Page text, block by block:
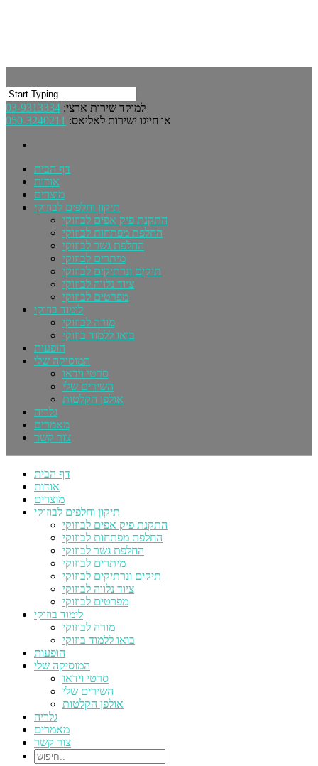
למוקד שירות ארצי: 03-9313334
או חייגו ישירות לאליאס: 050-3240211
דף הבית
אודות
מוצרים
תיקון וחלפים לבוזוקי
התקנת פיק אפים לבוזוקי
החלפת מפתחות לבוזוקי
החלפת גשר לבוזוקי
מיתרים לבוזוקי
תיקים ונרתיקים לבוזוקי
ציוד נלווה לבוזוקי
מפרטים לבוזוקי
לימוד בוזוקי
מורה לבוזוקי
בואו ללמוד בוזוקי
הופעות
המוסיקה שלי
סרטי וידאו
השירים שלי
אולפן הקלטות
גלריה
מאמרים
צור קשר
דף הבית
אודות
מוצרים
תיקון וחלפים לבוזוקי
התקנת פיק אפים לבוזוקי
החלפת מפתחות לבוזוקי
החלפת גשר לבוזוקי
מיתרים לבוזוקי
תיקים ונרתיקים לבוזוקי
ציוד נלווה לבוזוקי
מפרטים לבוזוקי
לימוד בוזוקי
מורה לבוזוקי
בואו ללמוד בוזוקי
הופעות
המוסיקה שלי
סרטי וידאו
השירים שלי
אולפן הקלטות
גלריה
מאמרים
צור קשר